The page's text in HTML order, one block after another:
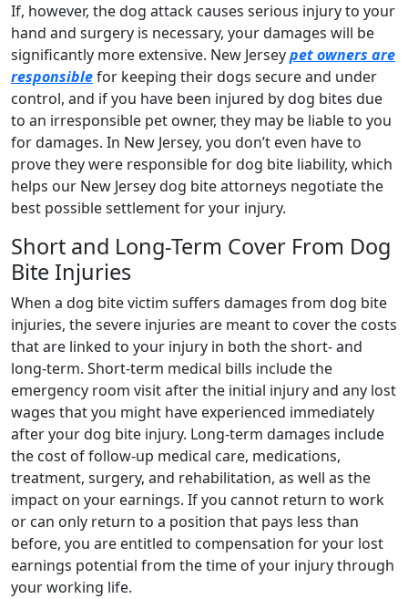
If, however, the dog attack causes serious injury to your
hand and surgery is necessary, your damages will be
significantly more extensive. New Jerseypet owners are
responsiblefor keeping their dogs secure and under
control, and if you have been injured by dog bites due
to an irresponsible pet owner, they may be liable to you
for damages. In New Jersey, you don’t even have to
prove they were responsible for dog bite liability, which
helps our New Jersey dog bite attorneys negotiate the
best possible settlement for your injury.
Short and Long-Term Cover From Dog
Bite Injuries
When a dog bite victim suffers damages from dog bite
injuries, the severe injuries are meant to cover the costs
that are linked to your injury in both the short- and
long-term. Short-term medical bills include the
emergency room visit after the initial injury and any lost
wages that you might have experienced immediately
after your dog bite injury. Long-term damages include
the cost of follow-up medical care, medications,
treatment, surgery, and rehabilitation, as well as the
impact on your earnings. If you cannot return to work
or can only return to a position that pays less than
before, you are entitled to compensation for your lost
earnings potential from the time of your injury through
your working life.